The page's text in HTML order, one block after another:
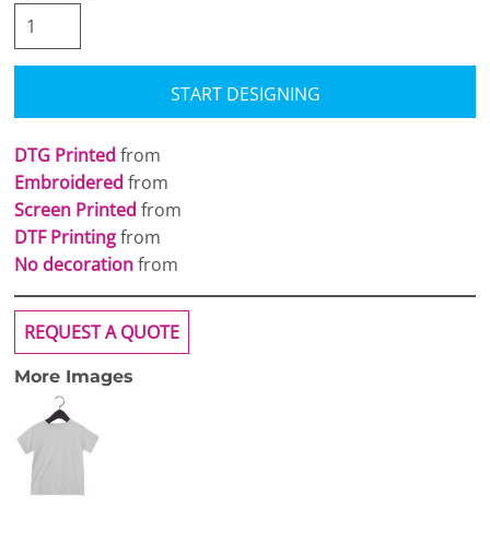
START DESIGNING
DTG Printed from
Embroidered from
Screen Printed from
DTF Printingfrom
No decorationfrom
REQUEST A QUOTE
More Images